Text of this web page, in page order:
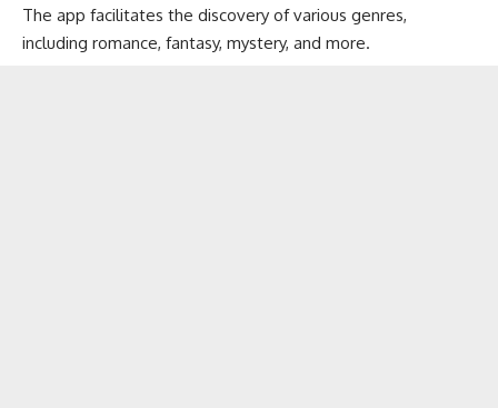
The app facilitates the discovery of various genres,
including romance, fantasy, mystery, and more.